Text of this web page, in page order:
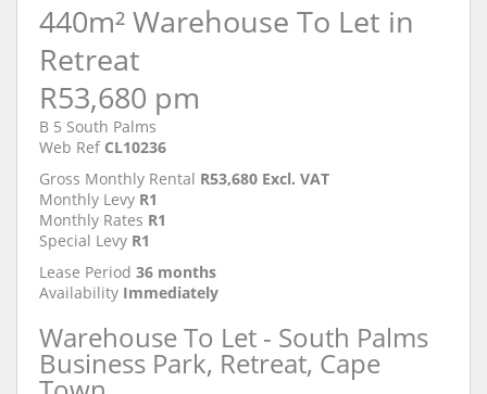
440m² Warehouse To Let in
Retreat
R53,680 pm
B 5 South Palms
Web Ref CL10236
Gross Monthly Rental R53,680 Excl. VAT
Monthly Levy R1
Monthly Rates R1
Special Levy R1
Lease Period 36 months
Availability Immediately
Warehouse To Let - South Palms
Business Park, Retreat, Cape